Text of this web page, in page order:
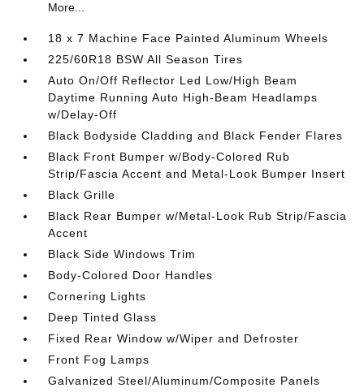
More...
18 x 7 Machine Face Painted Aluminum Wheels
225/60R18 BSW All Season Tires
Auto On/Off Reflector Led Low/High Beam
Daytime Running Auto High-Beam Headlamps
w/Delay-Off
Black Bodyside Cladding and Black Fender Flares
Black Front Bumper w/Body-Colored Rub
Strip/Fascia Accent and Metal-Look Bumper Insert
Black Grille
Black Rear Bumper w/Metal-Look Rub Strip/Fascia
Accent
Black Side Windows Trim
Body-Colored Door Handles
Cornering Lights
Deep Tinted Glass
Fixed Rear Window w/Wiper and Defroster
Front Fog Lamps
Galvanized Steel/Aluminum/Composite Panels